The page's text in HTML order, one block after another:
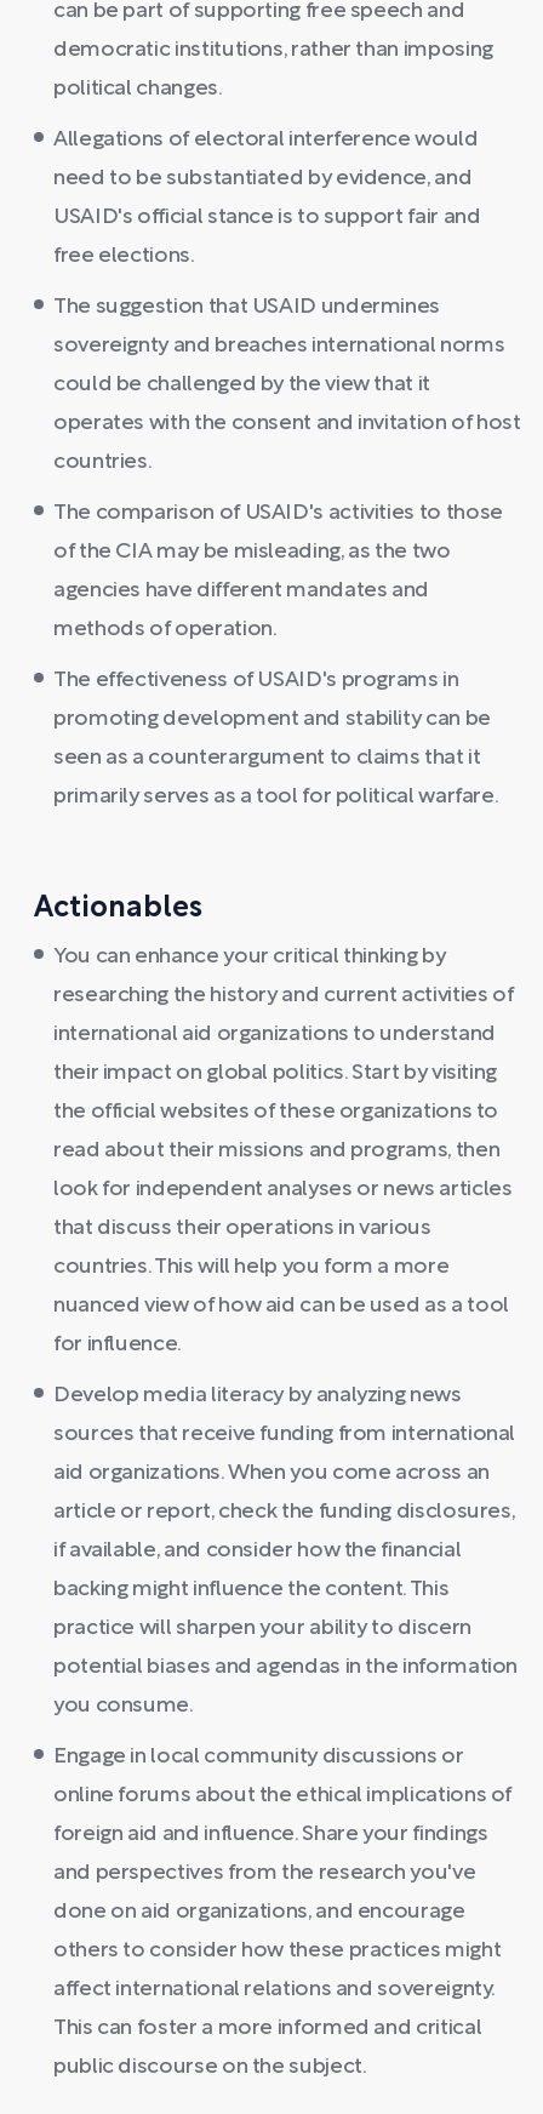
can be part of supporting free speech and
democratic institutions, rather than imposing
political changes.
Allegations of electoral interference would
need to be substantiated by evidence, and
USAID's official stance is to support fair and
free elections.
The suggestion that USAID undermines
sovereignty and breaches international norms
could be challenged by the view that it
operates with the consent and invitation of host
countries.
The comparison of USAID's activities to those
of the CIA may be misleading, as the two
agencies have different mandates and
methods of operation.
The effectiveness of USAID's programs in
promoting development and stability can be
seen as a counterargument to claims that it
primarily serves as a tool for political warfare.
Actionables
You can enhance your critical thinking by
researching the history and current activities of
international aid organizations to understand
their impact on global politics. Start by visiting
the official websites of these organizations to
read about their missions and programs, then
look for independent analyses or news articles
that discuss their operations in various
countries. This will help you form a more
nuanced view of how aid can be used as a tool
for influence.
Develop media literacy by analyzing news
sources that receive funding from international
aid organizations. When you come across an
article or report, check the funding disclosures,
if available, and consider how the financial
backing might influence the content. This
practice will sharpen your ability to discern
potential biases and agendas in the information
you consume.
Engage in local community discussions or
online forums about the ethical implications of
foreign aid and influence. Share your findings
and perspectives from the research you've
done on aid organizations, and encourage
others to consider how these practices might
affect international relations and sovereignty.
This can foster a more informed and critical
public discourse on the subject.